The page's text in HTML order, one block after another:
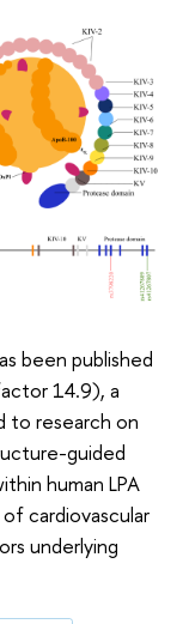
been published
14.9), a
to research on
guided
human LPA
cardiovascular
underlying